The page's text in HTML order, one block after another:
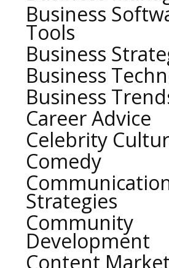
Business
Tools
Business
Business
Business
Career Advice
Celebrity
Comedy
Strategies
Community
Development
Content